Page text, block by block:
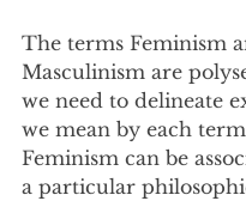
The terms Feminism
Masculinism are
we need to delineate
we mean by each
Feminism can be
a particular